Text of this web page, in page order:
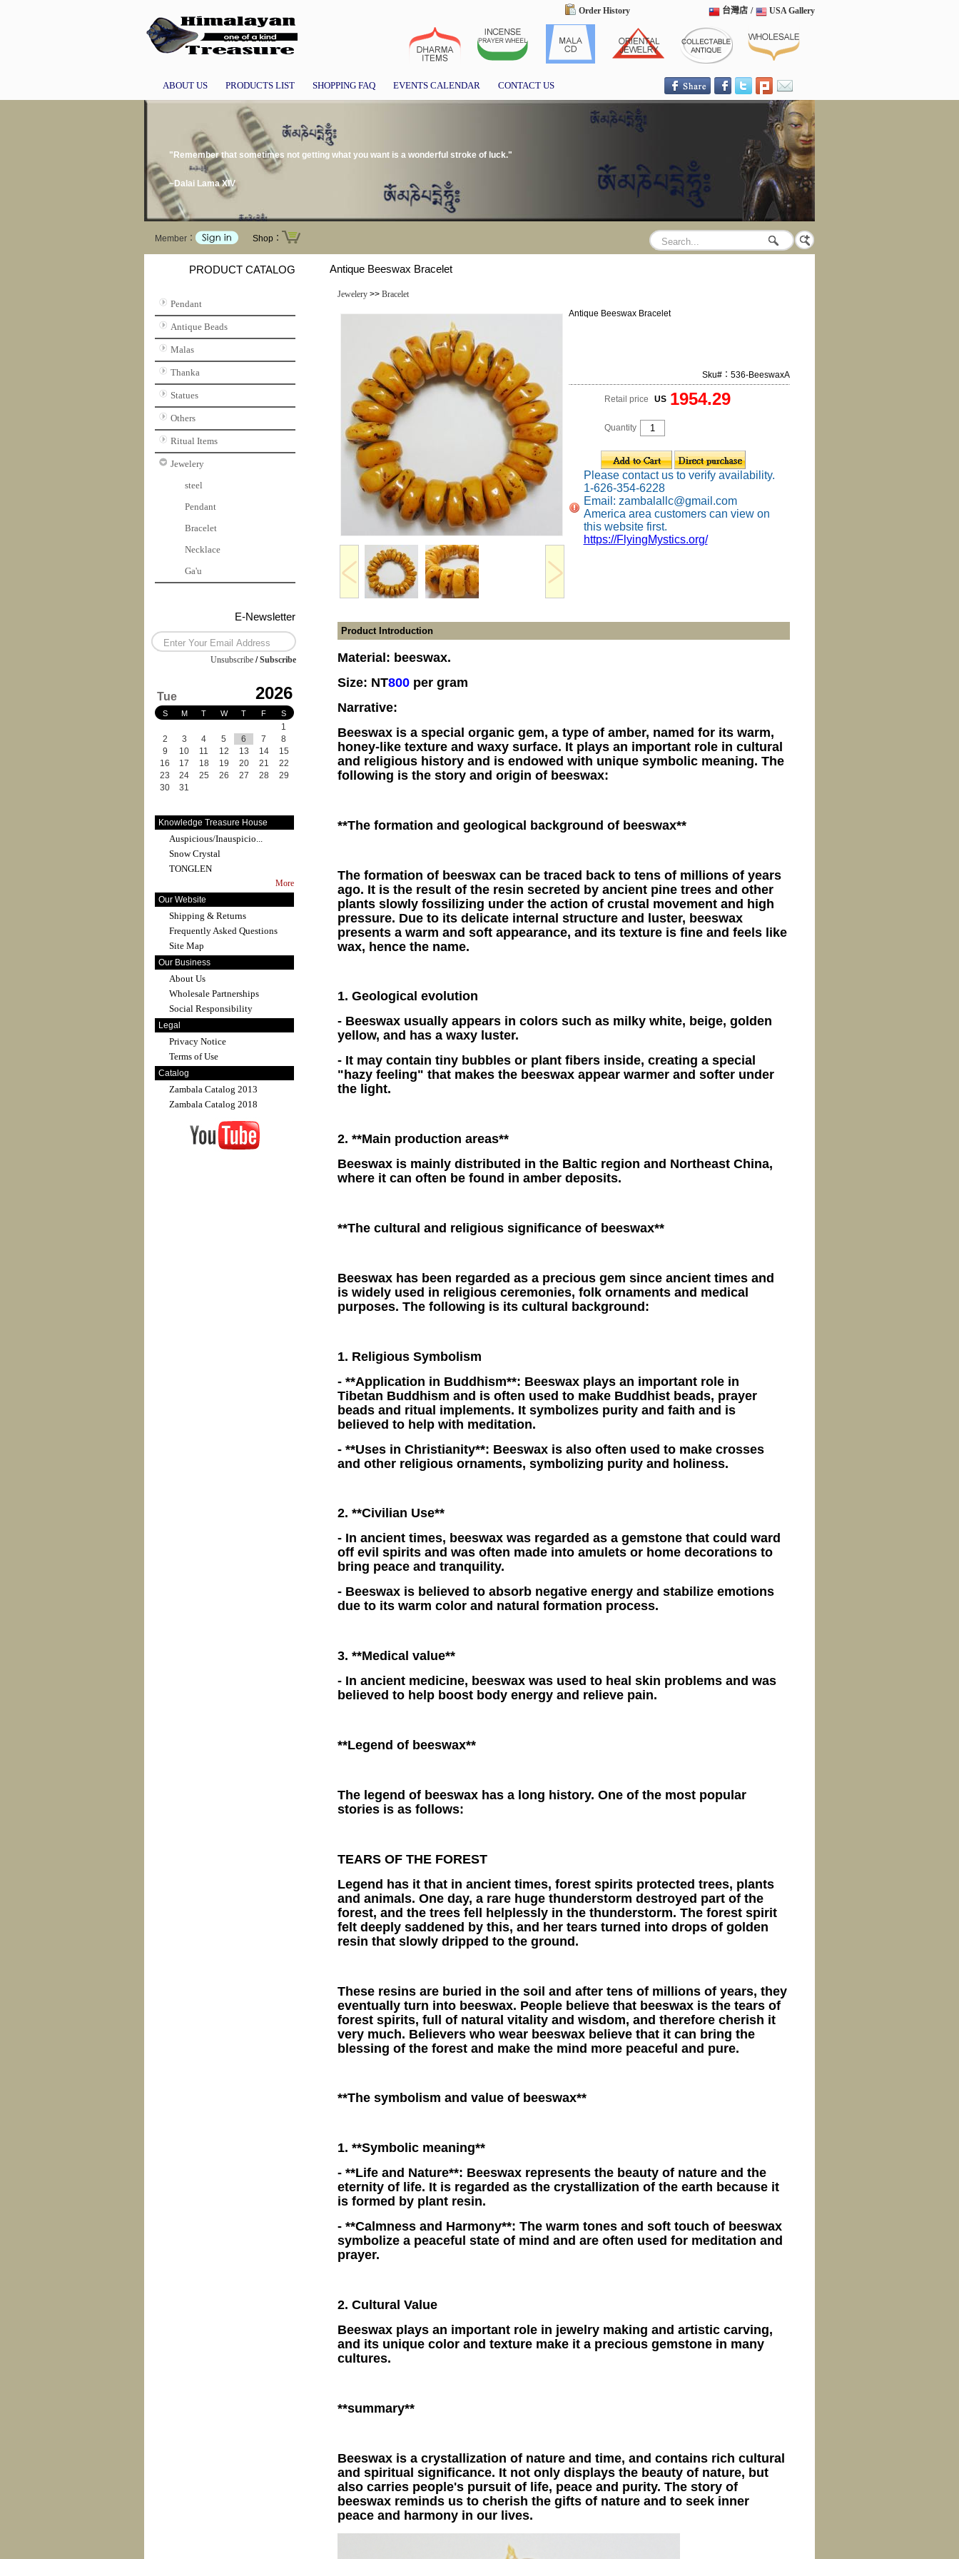
Order History USA Gallery
/
台灣店
ABOUT US PRODUCTS LIST SHOPPING FAQ EVENTS CALENDAR CONTACT US
"Remember that sometimes not getting what you want is a wonderful stroke of luck."
~Dalai Lama XIV
Member： Shop：
PRODUCT CATALOG
Pendant
Antique Beads
Malas
Thanka
Statues
Others
Ritual Items
Jewelery
steel
Pendant
Bracelet
Necklace
Ga'u
E-Newsletter
Unsubscribe /Subscribe
Tue 2026
S M T W T F S
1
2
3 4 5 6 7
8
9
10 11 12 13 14
15
16
17 18 19 20 21
22
23
24 25 26 27 28
29
30
31
Knowledge Treasure House
Auspicious/Inauspicio...
Snow Crystal
TONGLEN
More
Our Website
Shipping & Returns
Frequently Asked Questions
Site Map
Our Business
About Us
Wholesale Partnerships
Social Responsibility
Legal
Privacy Notice
Terms of Use
Catalog
Zambala Catalog 2013
Zambala Catalog 2018
Antique Beeswax Bracelet
Jewelery>> Bracelet
Antique Beeswax Bracelet
Sku#：536-BeeswaxA
Retail price US 1954.29
Quantity
Please contact us to verify availability.
1-626-354-6228
Email: zambalallc@gmail.com
America area customers can view on
this website first.
https://FlyingMystics.org/
Product Introduction
Material: beeswax.
Size: NT800per gram
Narrative:
Beeswax is a special organic gem, a type of amber, named for its warm,
honey-like texture and waxy surface. It plays an important role in cultural
and religious history and is endowed with unique symbolic meaning. The
following is the story and origin of beeswax:
**The formation and geological background of beeswax**
The formation of beeswax can be traced back to tens of millions of years
ago. It is the result of the resin secreted by ancient pine trees and other
plants slowly fossilizing under the action of crustal movement and high
pressure. Due to its delicate internal structure and luster, beeswax
presents a warm and soft appearance, and its texture is fine and feels like
wax, hence the name.
1. Geological evolution
- Beeswax usually appears in colors such as milky white, beige, golden
yellow, and has a waxy luster.
- It may contain tiny bubbles or plant fibers inside, creating a special
"hazy feeling" that makes the beeswax appear warmer and softer under
the light.
2. **Main production areas**
Beeswax is mainly distributed in the Baltic region and Northeast China,
where it can often be found in amber deposits.
**The cultural and religious significance of beeswax**
Beeswax has been regarded as a precious gem since ancient times and
is widely used in religious ceremonies, folk ornaments and medical
purposes. The following is its cultural background:
1. Religious Symbolism
- **Application in Buddhism**: Beeswax plays an important role in
Tibetan Buddhism and is often used to make Buddhist beads, prayer
beads and ritual implements. It symbolizes purity and faith and is
believed to help with meditation.
- **Uses in Christianity**: Beeswax is also often used to make crosses
and other religious ornaments, symbolizing purity and holiness.
2. **Civilian Use**
- In ancient times, beeswax was regarded as a gemstone that could ward
off evil spirits and was often made into amulets or home decorations to
bring peace and tranquility.
- Beeswax is believed to absorb negative energy and stabilize emotions
due to its warm color and natural formation process.
3. **Medical value**
- In ancient medicine, beeswax was used to heal skin problems and was
believed to help boost body energy and relieve pain.
**Legend of beeswax**
The legend of beeswax has a long history. One of the most popular
stories is as follows:
TEARS OF THE FOREST
Legend has it that in ancient times, forest spirits protected trees, plants
and animals. One day, a rare huge thunderstorm destroyed part of the
forest, and the trees fell helplessly in the thunderstorm. The forest spirit
felt deeply saddened by this, and her tears turned into drops of golden
resin that slowly dripped to the ground.
These resins are buried in the soil and after tens of millions of years, they
eventually turn into beeswax. People believe that beeswax is the tears of
forest spirits, full of natural vitality and wisdom, and therefore cherish it
very much. Believers who wear beeswax believe that it can bring the
blessing of the forest and make the mind more peaceful and pure.
**The symbolism and value of beeswax**
1. **Symbolic meaning**
- **Life and Nature**: Beeswax represents the beauty of nature and the
eternity of life. It is regarded as the crystallization of the earth because it
is formed by plant resin.
- **Calmness and Harmony**: The warm tones and soft touch of beeswax
symbolize a peaceful state of mind and are often used for meditation and
prayer.
2. Cultural Value
Beeswax plays an important role in jewelry making and artistic carving,
and its unique color and texture make it a precious gemstone in many
cultures.
**summary**
Beeswax is a crystallization of nature and time, and contains rich cultural
and spiritual significance. It not only displays the beauty of nature, but
also carries people's pursuit of life, peace and purity. The story of
beeswax reminds us to cherish the gifts of nature and to seek inner
peace and harmony in our lives.